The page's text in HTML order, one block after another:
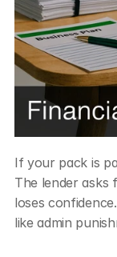
If your pack is
The lender
loses
like admin